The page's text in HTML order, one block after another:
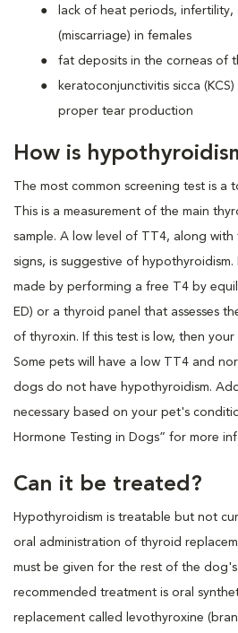
lack of heat periods,
(miscarriage) in females
fat deposits in the corneas of
keratoconjunctivitis sicca
proper tear production
How is
The most common screening test is a
This is a measurement of the main
sample. A low level of TT4, along with
signs, is suggestive of hypothyroidism.
made by performing a free T4 by
ED) or a thyroid panel that assesses
of thyroxin. If this test is low, then
Some pets will have a low TT4 and
dogs do not have hypothyroidism.
necessary based on your pet's
Hormone Testing in Dogs” for more
Can it be treated?
Hypothyroidism is treatable but not
oral administration of thyroid
must be given for the rest of the
recommended treatment is oral
replacement called levothyroxine